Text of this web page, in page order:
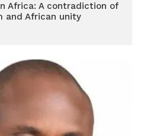
Africa: A contradiction of
and African unity